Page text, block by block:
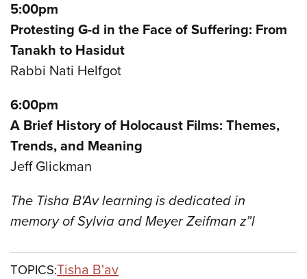
5:00pm
Protesting G-d in the Face of Suffering: From
Tanakh to Hasidut
Rabbi Nati Helfgot
6:00pm
A Brief History of Holocaust Films: Themes,
Trends, and Meaning
Jeff Glickman
The Tisha B'Av learning is dedicated in
memory of Sylvia and Meyer Zeifman z”l
TOPICS:Tisha B'av